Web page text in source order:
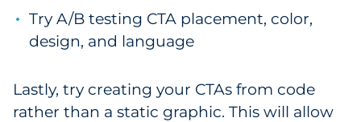
Try A/B testing CTA placement, color,
design, and language
Lastly, try creating your CTAs from code
rather than a static graphic. This will allow